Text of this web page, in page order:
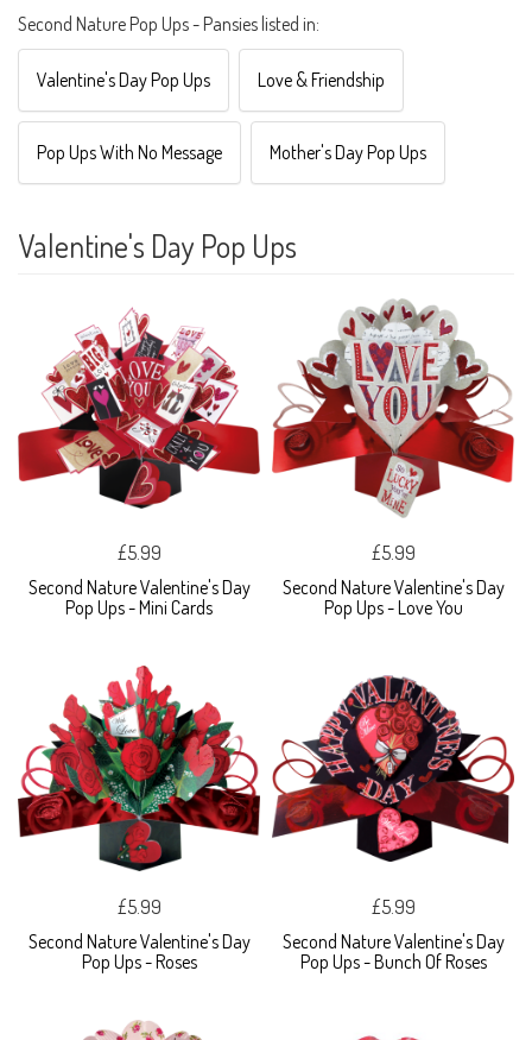
Second Nature Pop Ups - Pansies listed in:
Valentine's Day Pop Ups Love & Friendship
Pop Ups With No Message Mother's Day Pop Ups
Valentine's Day Pop Ups
£5.99
Second Nature Valentine's Day
Pop Ups - Mini Cards
£5.99
Second Nature Valentine's Day
Pop Ups - Love You
£5.99
Second Nature Valentine's Day
Pop Ups - Roses
£5.99
Second Nature Valentine's Day
Pop Ups - Bunch Of Roses